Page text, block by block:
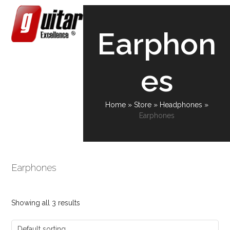
content
Open
mobile
menu
Close
mobile
menu
Earphon
es
Home» Store» Headphones »
Earphones
Earphones
Showing all 3 results